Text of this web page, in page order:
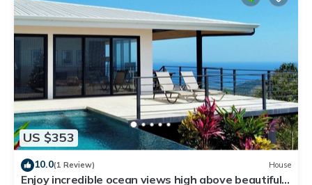
US $353
10.0(1 Review) House
Enjoy incredible ocean views high above beautiful